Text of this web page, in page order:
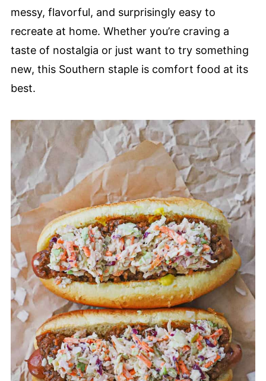
messy, flavorful, and surprisingly easy to
recreate at home. Whether you’re craving a
taste of nostalgia or just want to try something
new, this Southern staple is comfort food at its
best.